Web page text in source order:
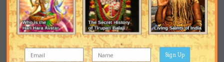
Sign Up